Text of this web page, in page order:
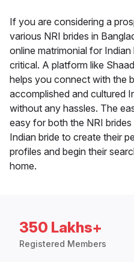
If you are considering a
various NRI brides in
online matrimonial for Indian
critical. A platform like
helps you connect with the
accomplished and cultured
without any hassles. The
easy for both the NRI
Indian bride to create their
profiles and begin their
home.
350 Lakhs+
Registered Members